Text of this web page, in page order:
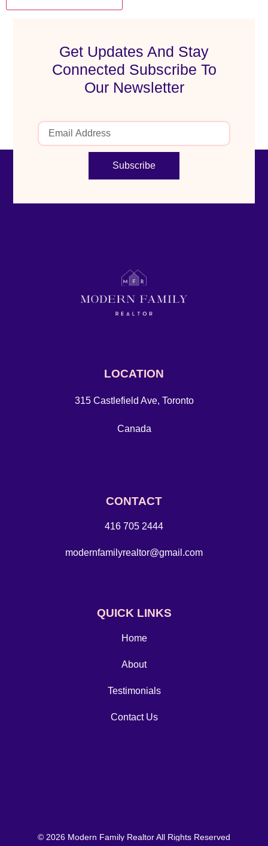
Get Updates And Stay
Connected Subscribe To
Our Newsletter
Subscribe
LOCATION
315 Castlefield Ave, Toronto
Canada
CONTACT
416 705 2444
modernfamilyrealtor@gmail.com
QUICK LINKS
Home
About
Testimonials
Contact Us
© 2026 Modern Family Realtor All Rights Reserved